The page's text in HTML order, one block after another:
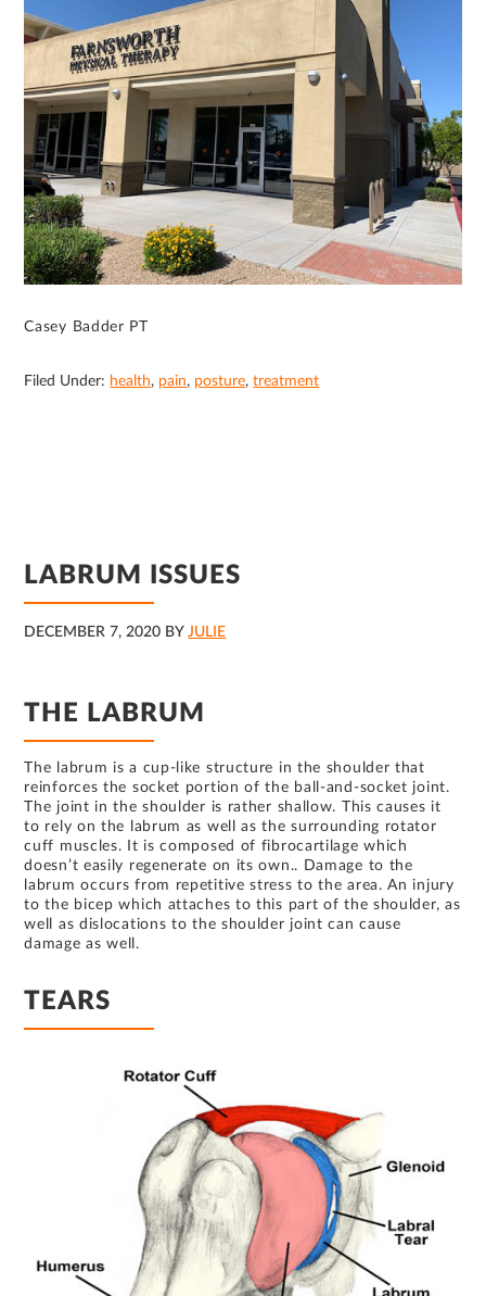
Casey Badder PT
Filed Under: health, pain, posture,treatment
LABRUM ISSUES
DECEMBER 7, 2020 BYJULIE
THE LABRUM
The labrum is a cup-like structure in the shoulder that
reinforces the socket portion of the ball-and-socket joint.
The joint in the shoulder is rather shallow. This causes it
to rely on the labrum as well as the surrounding rotator
cuff muscles. It is composed of fibrocartilage which
doesn’t easily regenerate on its own.. Damage to the
labrum occurs from repetitive stress to the area. An injury
to the bicep which attaches to this part of the shoulder, as
well as dislocations to the shoulder joint can cause
damage as well.
TEARS